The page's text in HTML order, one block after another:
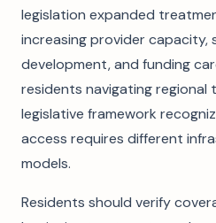
legislation expanded
increasing provider capacity,
development, and funding
residents navigating regional
legislative framework
access requires different
models.
Residents should verify